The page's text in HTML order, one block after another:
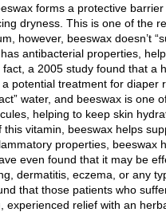
forms a protective
dryness. This is one of the
however, beeswax doesn’t
antibacterial properties,
a 2005 study found that a
potential treatment for diaper
water, and beeswax is one
helping to keep skin
this vitamin, beeswax helps
properties,
even found that it may be
dermatitis, eczema, or any
that those patients who
experienced relief with an